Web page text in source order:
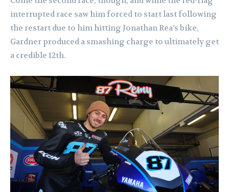
interrupted race saw him forced to start last following
the restart due to him hitting Jonathan Rea’s bike,
Gardner produced a smashing charge to ultimately get
a credible 12th.